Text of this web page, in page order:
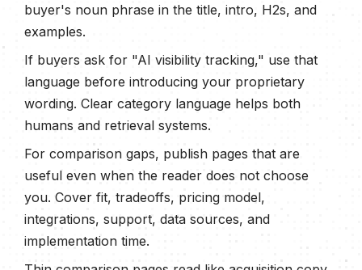
buyer's noun phrase in the title, intro, H2s, and
examples.
If buyers ask for "AI visibility tracking," use that
language before introducing your proprietary
wording. Clear category language helps both
humans and retrieval systems.
For comparison gaps, publish pages that are
useful even when the reader does not choose
you. Cover fit, tradeoffs, pricing model,
integrations, support, data sources, and
implementation time.